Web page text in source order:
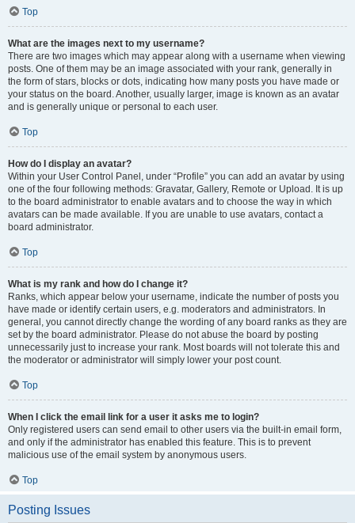
Top
What are the images next to my username?
There are two images which may appear along with a username when viewing
posts. One of them may be an image associated with your rank, generally in
the form of stars, blocks or dots, indicating how many posts you have made or
your status on the board. Another, usually larger, image is known as an avatar
and is generally unique or personal to each user.
Top
How do I display an avatar?
Within your User Control Panel, under “Profile” you can add an avatar by using
one of the four following methods: Gravatar, Gallery, Remote or Upload. It is up
to the board administrator to enable avatars and to choose the way in which
avatars can be made available. If you are unable to use avatars, contact a
board administrator.
Top
What is my rank and how do I change it?
Ranks, which appear below your username, indicate the number of posts you
have made or identify certain users, e.g. moderators and administrators. In
general, you cannot directly change the wording of any board ranks as they are
set by the board administrator. Please do not abuse the board by posting
unnecessarily just to increase your rank. Most boards will not tolerate this and
the moderator or administrator will simply lower your post count.
Top
When I click the email link for a user it asks me to login?
Only registered users can send email to other users via the built-in email form,
and only if the administrator has enabled this feature. This is to prevent
malicious use of the email system by anonymous users.
Top
Posting Issues